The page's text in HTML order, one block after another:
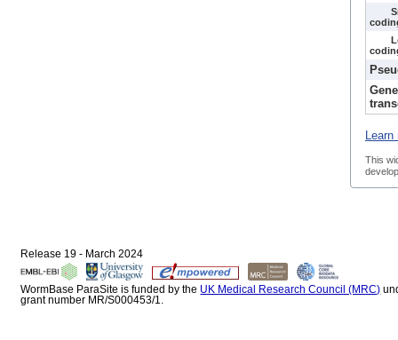
Gene
This
Release 19 - March 2024
WormBase ParaSite is funded by the UK Medical Research Council (MRC)
grant number MR/S000453/1.